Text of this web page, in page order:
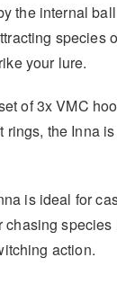
the internal
species
your lure.
of 3x VMC
rings, the Inna
is ideal for
chasing
action.